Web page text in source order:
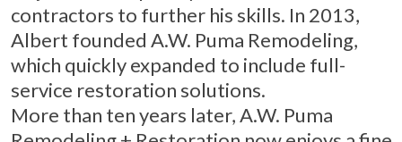
contractors to further his skills. In 2013,
Albert founded A.W. Puma Remodeling,
which quickly expanded to include full-
service restoration solutions.
More than ten years later, A.W. Puma